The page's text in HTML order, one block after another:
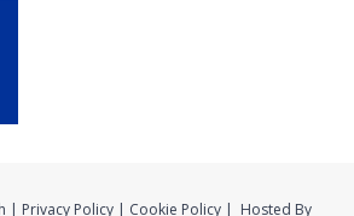
| Privacy Policy | Cookie Policy | Hosted By